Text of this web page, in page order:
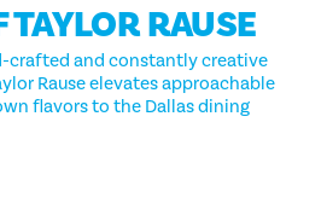
TAYLOR RAUSE
crafted and constantly creative
Rause elevates approachable
flavors to the Dallas dining